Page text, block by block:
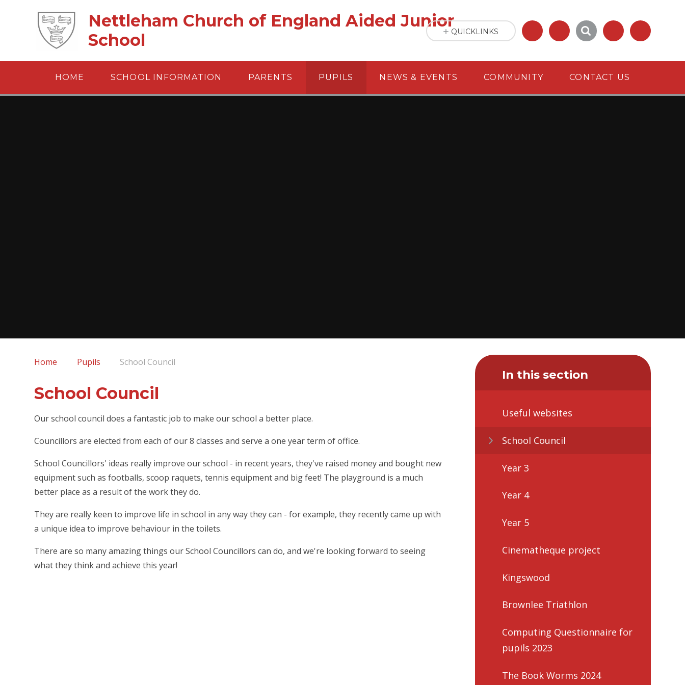
Nettleham Church of England Aided Junior
School
HOME SCHOOL INFORMATION PARENTS PUPILS NEWS & EVENTS COMMUNITY CONTACT US
QUICKLINKS
Home Pupils School Council
School Council
Our school council does a fantastic job to make our school a better place.
Councillors are elected from each of our 8 classes and serve a one year term of office.
School Councillors' ideas really improve our school - in recent years, they've raised money and bought new
equipment such as footballs, scoop raquets, tennis equipment and big feet! The playground is a much
better place as a result of the work they do.
They are really keen to improve life in school in any way they can - for example, they recently came up with
a unique idea to improve behaviour in the toilets.
There are so many amazing things our School Councillors can do, and we're looking forward to seeing
what they think and achieve this year!
In this section
Useful websites
School Council
Year 3
Year 4
Year 5
Cinematheque project
Kingswood
Brownlee Triathlon
Computing Questionnaire for
pupils 2023
The Book Worms 2024